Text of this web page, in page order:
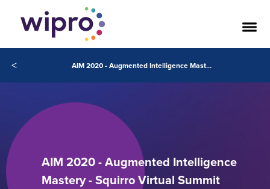
< AIM 2020 - Augmented Intelligence Mastery - Squirro Virtual Summit
AIM 2020 - Augmented Intelligence
Mastery - Squirro Virtual Summit